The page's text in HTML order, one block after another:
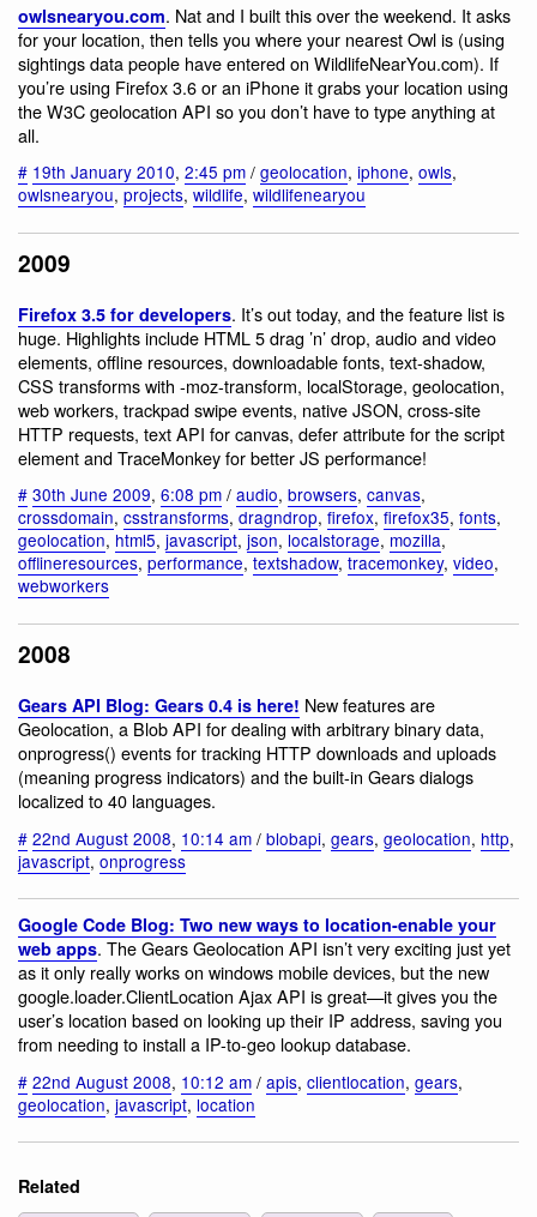
owlsnearyou.com. Nat and I built this over the weekend. It asks
for your location, then tells you where your nearest Owl is (using
sightings data people have entered on WildlifeNearYou.com). If
you’re using Firefox 3.6 or an iPhone it grabs your location using
the W3C geolocation API so you don’t have to type anything at
all.
# 19th January 2010, 2:45 pm / geolocation, iphone, owls,
owlsnearyou, projects, wildlife, wildlifenearyou
2009
Firefox 3.5 for developers. It’s out today, and the feature list is
huge. Highlights include HTML 5 drag ’n’ drop, audio and video
elements, offline resources, downloadable fonts, text-shadow,
CSS transforms with -moz-transform, localStorage, geolocation,
web workers, trackpad swipe events, native JSON, cross-site
HTTP requests, text API for canvas, defer attribute for the script
element and TraceMonkey for better JS performance!
# 30th June 2009, 6:08 pm / audio, browsers, canvas,
crossdomain, csstransforms, dragndrop, firefox, firefox35, fonts,
geolocation, html5, javascript, json, localstorage, mozilla,
offlineresources, performance, textshadow, tracemonkey, video,
webworkers
2008
Gears API Blog: Gears 0.4 is here! New features are
Geolocation, a Blob API for dealing with arbitrary binary data,
onprogress() events for tracking HTTP downloads and uploads
(meaning progress indicators) and the built-in Gears dialogs
localized to 40 languages.
# 22nd August 2008, 10:14 am / blobapi, gears, geolocation, http,
javascript, onprogress
Google Code Blog: Two new ways to location-enable your
web apps. The Gears Geolocation API isn’t very exciting just yet
as it only really works on windows mobile devices, but the new
google.loader.ClientLocation Ajax API is great—it gives you the
user’s location based on looking up their IP address, saving you
from needing to install a IP-to-geo lookup database.
# 22nd August 2008, 10:12 am / apis, clientlocation, gears,
geolocation, javascript, location
Related